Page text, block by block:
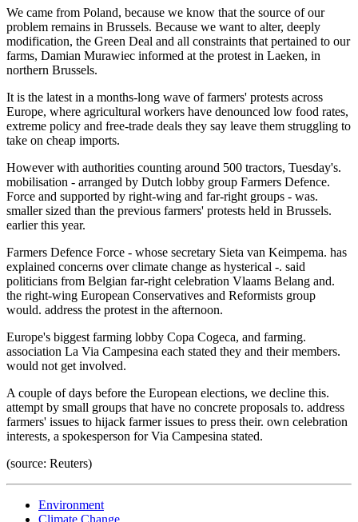
We came from Poland, because we know that the source of our
problem remains in Brussels. Because we want to alter, deeply
modification, the Green Deal and all constraints that pertained to our
farms, Damian Murawiec informed at the protest in Laeken, in
northern Brussels.
It is the latest in a months-long wave of farmers' protests across
Europe, where agricultural workers have denounced low food rates,
extreme policy and free-trade deals they say leave them struggling to
take on cheap imports.
However with authorities counting around 500 tractors, Tuesday's.
mobilisation - arranged by Dutch lobby group Farmers Defence.
Force and supported by right-wing and far-right groups - was.
smaller sized than the previous farmers' protests held in Brussels.
earlier this year.
Farmers Defence Force - whose secretary Sieta van Keimpema. has
explained concerns over climate change as hysterical -. said
politicians from Belgian far-right celebration Vlaams Belang and.
the right-wing European Conservatives and Reformists group
would. address the protest in the afternoon.
Europe's biggest farming lobby Copa Cogeca, and farming.
association La Via Campesina each stated they and their members.
would not get involved.
A couple of days before the European elections, we decline this.
attempt by small groups that have no concrete proposals to. address
farmers' issues to hijack farmer issues to press their. own celebration
interests, a spokesperson for Via Campesina stated.
(source: Reuters)
Environment
Climate Change